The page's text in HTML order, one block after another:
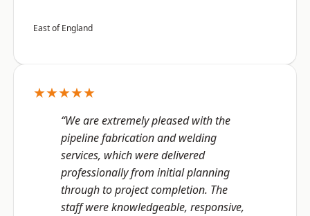
East of England
★★★★★
“We are extremely pleased with the
pipeline fabrication and welding
services, which were delivered
professionally from initial planning
through to project completion. The
staff were knowledgeable, responsive,